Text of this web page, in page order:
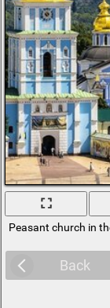
Peasant church in
Back